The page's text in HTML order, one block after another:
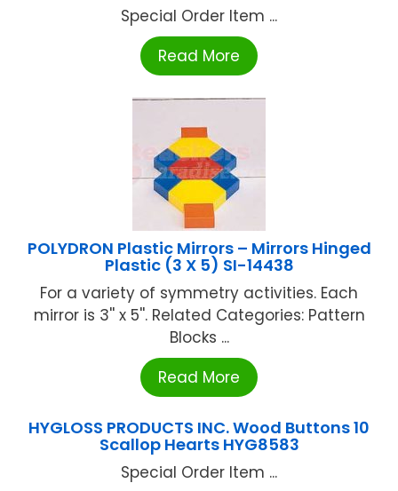
Special Order Item ...
Read More
POLYDRON Plastic Mirrors – Mirrors Hinged
Plastic (3 X 5) SI-14438
For a variety of symmetry activities. Each
mirror is 3'' x 5''. Related Categories: Pattern
Blocks ...
Read More
HYGLOSS PRODUCTS INC. Wood Buttons 10
Scallop Hearts HYG8583
Special Order Item ...